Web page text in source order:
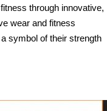
through innovative,
wear and fitness
symbol of their strength